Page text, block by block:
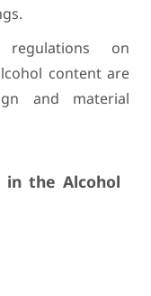
on
content are
and material
in the Alcohol